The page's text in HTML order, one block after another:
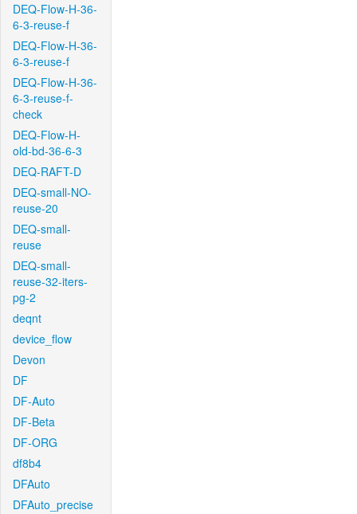
DEQ-Flow-H-36-
6-3-reuse-f
DEQ-Flow-H-36-
6-3-reuse-f
DEQ-Flow-H-36-
6-3-reuse-f-
check
DEQ-Flow-H-
old-bd-36-6-3
DEQ-RAFT-D
DEQ-small-NO-
reuse-20
DEQ-small-
reuse
DEQ-small-
reuse-32-iters-
pg-2
deqnt
device_flow
Devon
DF
DF-Auto
DF-Beta
DF-ORG
df8b4
DFAuto
DFAuto_precise